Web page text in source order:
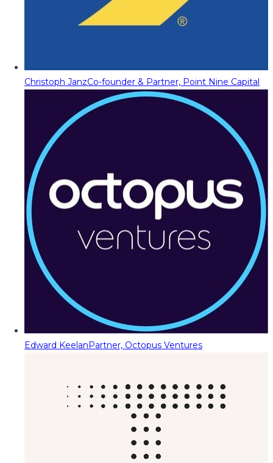
Christoph JanzCo-founder & Partner, Point Nine Capital
Edward KeelanPartner, Octopus Ventures